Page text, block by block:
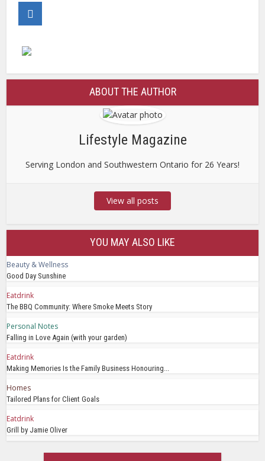
ABOUT THE AUTHOR
Lifestyle Magazine
Serving London and Southwestern Ontario for 26 Years!
View all posts
YOU MAY ALSO LIKE
Beauty & Wellness
Good Day Sunshine
Eatdrink
The BBQ Community: Where Smoke Meets Story
Personal Notes
Falling in Love Again (with your garden)
Eatdrink
Making Memories Is the Family Business Honouring...
Homes
Tailored Plans for Client Goals
Eatdrink
Grill by Jamie Oliver